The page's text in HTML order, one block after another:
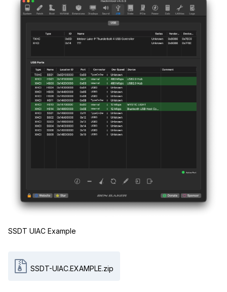
SSDT UIAC Example
SSDT-UIAC.EXAMPLE.zip